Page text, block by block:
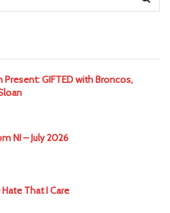
GIFTED with Broncos,
NI – July 2026
That I Care